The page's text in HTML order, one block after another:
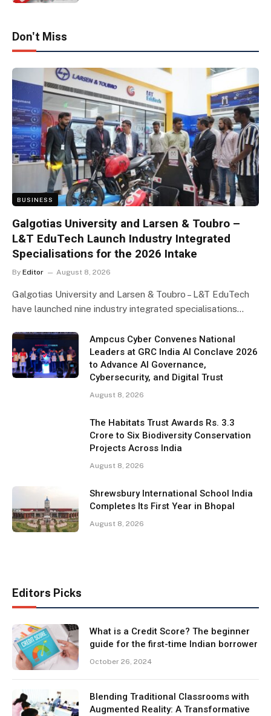
Don't Miss
BUSINESS
Galgotias University and Larsen & Toubro –
L&T EduTech Launch Industry Integrated
Specialisations for the 2026 Intake
By Editor August 8, 2026
Galgotias University and Larsen & Toubro – L&T EduTech
have launched nine industry integrated specialisations…
Ampcus Cyber Convenes National
Leaders at GRC India AI Conclave 2026
to Advance AI Governance,
Cybersecurity, and Digital Trust
August 8, 2026
The Habitats Trust Awards Rs. 3.3
Crore to Six Biodiversity Conservation
Projects Across India
August 8, 2026
Shrewsbury International School India
Completes Its First Year in Bhopal
August 8, 2026
Editors Picks
What is a Credit Score? The beginner
guide for the first-time Indian borrower
October 26, 2024
Blending Traditional Classrooms with
Augmented Reality: A Transformative